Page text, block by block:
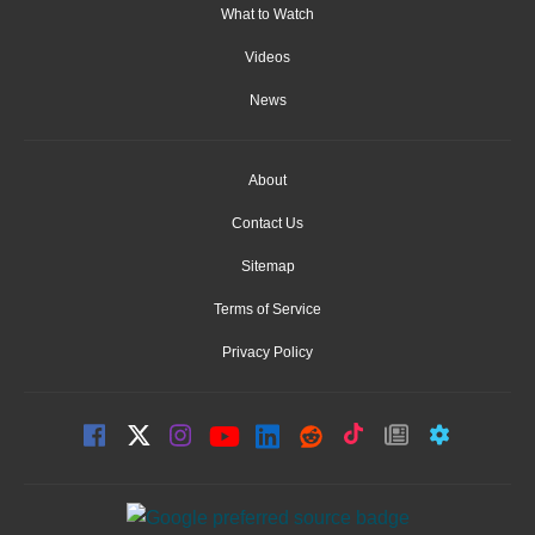
What to Watch
Videos
News
About
Contact Us
Sitemap
Terms of Service
Privacy Policy